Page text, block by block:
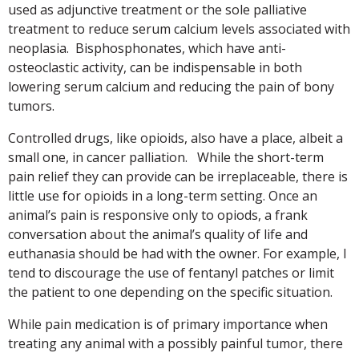
used as adjunctive treatment or the sole palliative
treatment to reduce serum calcium levels associated with
neoplasia. Bisphosphonates, which have anti-
osteoclastic activity, can be indispensable in both
lowering serum calcium and reducing the pain of bony
tumors.
Controlled drugs, like opioids, also have a place, albeit a
small one, in cancer palliation. While the short-term
pain relief they can provide can be irreplaceable, there is
little use for opioids in a long-term setting. Once an
animal’s pain is responsive only to opiods, a frank
conversation about the animal’s quality of life and
euthanasia should be had with the owner. For example, I
tend to discourage the use of fentanyl patches or limit
the patient to one depending on the specific situation.
While pain medication is of primary importance when
treating any animal with a possibly painful tumor, there